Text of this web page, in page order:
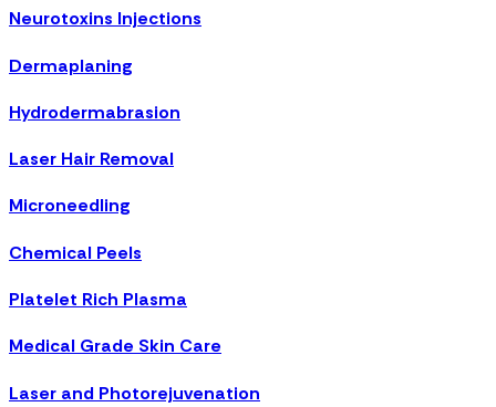
Neurotoxins Injections
Dermaplaning
Hydrodermabrasion
Laser Hair Removal
Microneedling
Chemical Peels
Platelet Rich Plasma
Medical Grade Skin Care
Laser and Photorejuvenation